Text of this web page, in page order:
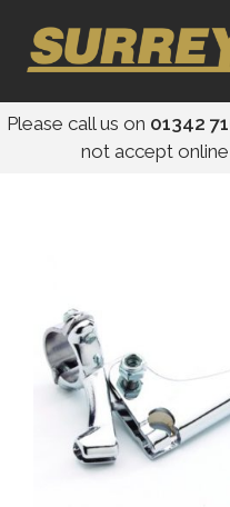
Please call us on 01342
not accept